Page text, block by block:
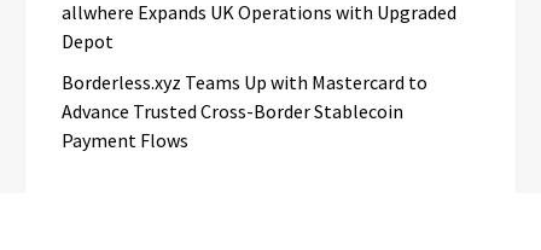
allwhere Expands UK Operations with Upgraded
Depot
Borderless.xyz Teams Up with Mastercard to
Advance Trusted Cross-Border Stablecoin
Payment Flows